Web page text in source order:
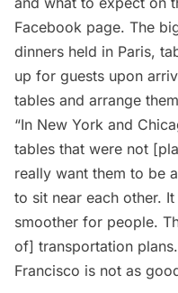
Facebook page. The
dinners held in Paris,
up for guests upon
tables and arrange
“In New York and
tables that were not
really want them to be
to sit near each other.
smoother for people.
of] transportation
Francisco is not as